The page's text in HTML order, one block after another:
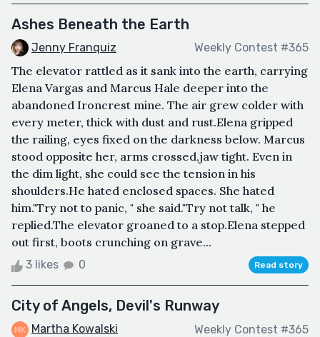
Ashes Beneath the Earth
Jenny Franquiz Weekly Contest #365
The elevator rattled as it sank into the earth, carrying
Elena Vargas and Marcus Hale deeper into the
abandoned Ironcrest mine. The air grew colder with
every meter, thick with dust and rust.Elena gripped
the railing, eyes fixed on the darkness below. Marcus
stood opposite her, arms crossed,jaw tight. Even in
the dim light, she could see the tension in his
shoulders.He hated enclosed spaces. She hated
him."Try not to panic, " she said."Try not talk, " he
replied.The elevator groaned to a stop.Elena stepped
out first, boots crunching on grave...
3 likes 0 Read story
City of Angels, Devil's Runway
Martha Kowalski Weekly Contest #365